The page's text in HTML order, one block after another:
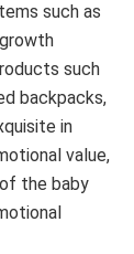
such as
such
backpacks,
in
value,
the baby